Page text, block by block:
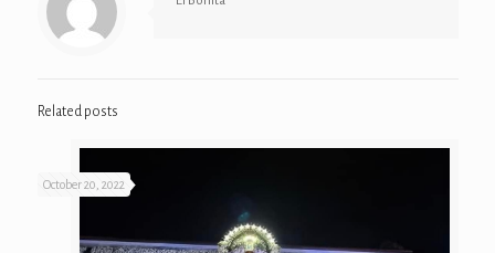
Related posts
October 20, 2022